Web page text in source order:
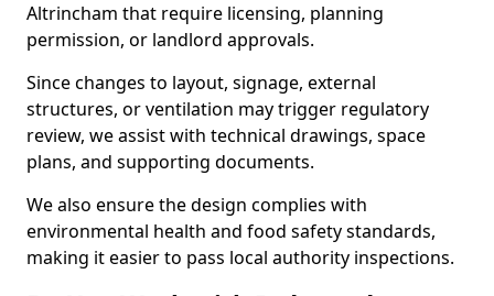
Altrincham that require licensing, planning
permission, or landlord approvals.
Since changes to layout, signage, external
structures, or ventilation may trigger regulatory
review, we assist with technical drawings, space
plans, and supporting documents.
We also ensure the design complies with
environmental health and food safety standards,
making it easier to pass local authority inspections.